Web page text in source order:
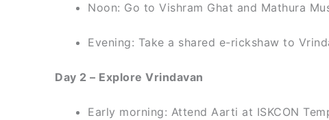
Noon: Go to Vishram Ghat and Mathura
Evening: Take a shared e-rickshaw to
Day 2 – Explore Vrindavan
Early morning: Attend Aarti at ISKCON